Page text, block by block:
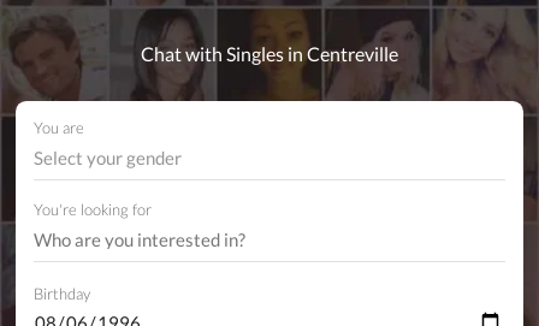
Chat with Singles in Centreville
You are
Select your gender
You're looking for
Birthday